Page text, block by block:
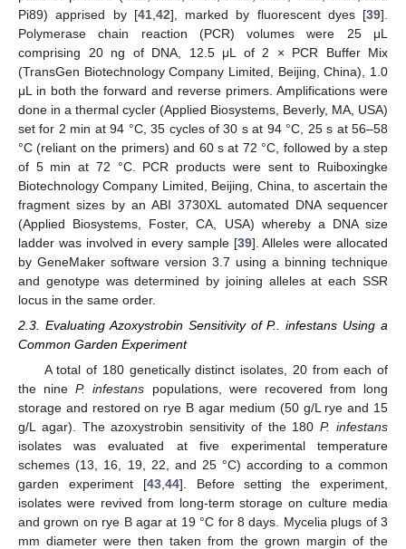
Pi89) apprised by [41, 42], marked by fluorescent dyes [39].
Polymerase chain reaction (PCR) volumes were 25 μL
comprising 20 ng of DNA, 12.5 μL of 2 × PCR Buffer Mix
(TransGen Biotechnology Company Limited, Beijing, China), 1.0
μL in both the forward and reverse primers. Amplifications were
done in a thermal cycler (Applied Biosystems, Beverly, MA, USA)
set for 2 min at 94 °C, 35 cycles of 30 s at 94 °C, 25 s at 56–58
°C (reliant on the primers) and 60 s at 72 °C, followed by a step
of 5 min at 72 °C. PCR products were sent to Ruiboxingke
Biotechnology Company Limited, Beijing, China, to ascertain the
fragment sizes by an ABI 3730XL automated DNA sequencer
(Applied Biosystems, Foster, CA, USA) whereby a DNA size
ladder was involved in every sample [39]. Alleles were allocated
by GeneMaker software version 3.7 using a binning technique
and genotype was determined by joining alleles at each SSR
locus in the same order.
2.3. Evaluating Azoxystrobin Sensitivity of P.. infestans Using a
Common Garden Experiment
A total of 180 genetically distinct isolates, 20 from each of
the nineP. infestans populations, were recovered from long
storage and restored on rye B agar medium (50 g/L rye and 15
g/L agar). The azoxystrobin sensitivity of the 180P. infestans
isolates was evaluated at five experimental temperature
schemes (13, 16, 19, 22, and 25 °C) according to a common
garden experiment [43, 44]. Before setting the experiment,
isolates were revived from long-term storage on culture media
and grown on rye B agar at 19 °C for 8 days. Mycelia plugs of 3
mm diameter were then taken from the grown margin of the